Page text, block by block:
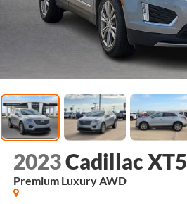
2023Cadillac XT5
Premium LuxuryAWD